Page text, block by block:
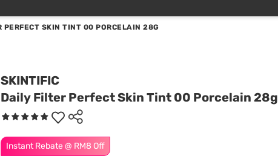
PERFECT SKIN TINT 00 PORCELAIN 28G
SKINTIFIC
Daily Filter Perfect Skin Tint 00 Porcelain 28g
Instant Rebate @ RM8 Off